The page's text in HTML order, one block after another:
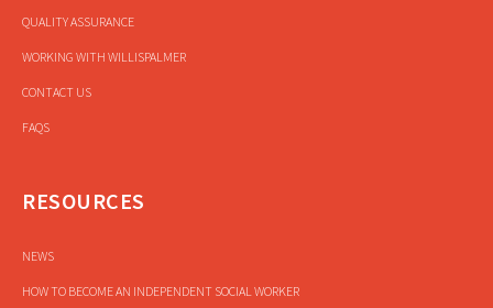
QUALITY ASSURANCE
WORKING WITH WILLISPALMER
CONTACT US
FAQS
RESOURCES
NEWS
HOW TO BECOME AN INDEPENDENT SOCIAL WORKER